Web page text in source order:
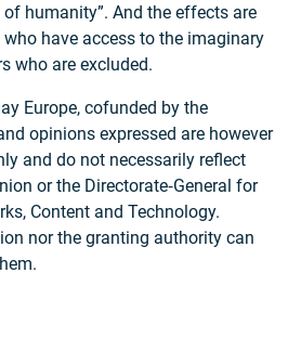
humanity”. And the effects are
have access to the imaginary
who are excluded.
Europe, cofunded by the
opinions expressed are however
and do not necessarily reflect
or the Directorate‑General for
Content and Technology.
nor the granting authority can